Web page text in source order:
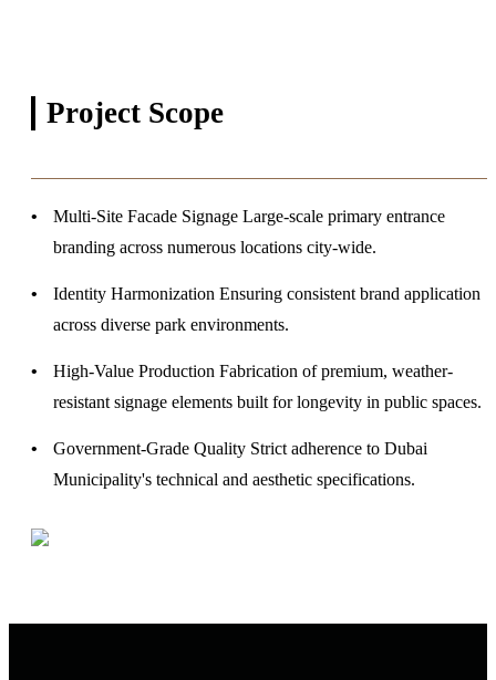
Project Scope
Multi-Site Facade Signage Large-scale primary entrance
branding across numerous locations city-wide.
Identity Harmonization Ensuring consistent brand application
across diverse park environments.
High-Value Production Fabrication of premium, weather-
resistant signage elements built for longevity in public spaces.
Government-Grade Quality Strict adherence to Dubai
Municipality's technical and aesthetic specifications.